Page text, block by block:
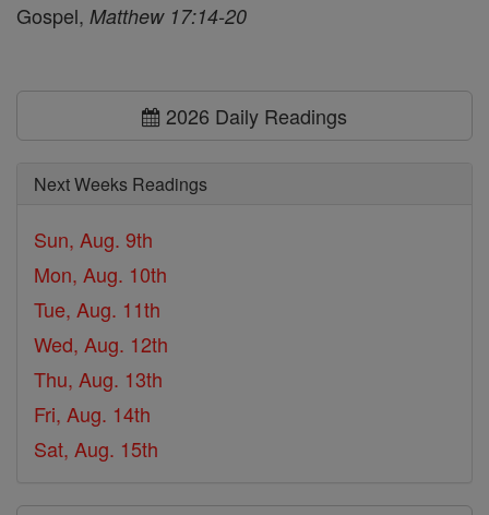
Gospel, Matthew 17:14-20
2026 Daily Readings
Next Weeks Readings
Sun, Aug. 9th
Mon, Aug. 10th
Tue, Aug. 11th
Wed, Aug. 12th
Thu, Aug. 13th
Fri, Aug. 14th
Sat, Aug. 15th